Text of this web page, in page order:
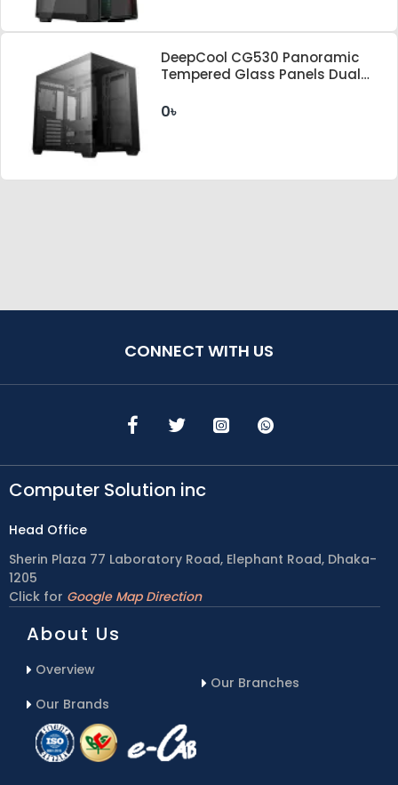
DeepCool CG530 Panoramic
Tempered Glass Panels Dual
0৳
CONNECT WITH US
Computer Solution inc
Head Office
Sherin Plaza 77 Laboratory Road, Elephant Road, Dhaka-
1205
Click for Google Map Direction
About Us
Overview
Our Brands
Our Branches